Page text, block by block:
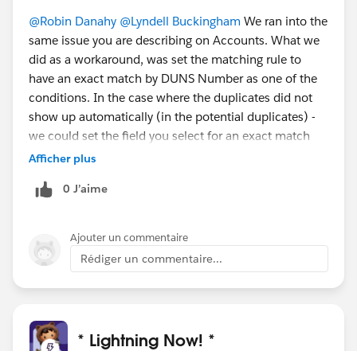
@Robin Danahy @Lyndell Buckingham We ran into the
same issue you are describing on Accounts. What we
did as a workaround, was set the matching rule to
have an exact match by DUNS Number as one of the
conditions. In the case where the duplicates did not
show up automatically (in the potential duplicates) -
we could set the field you select for an exact match
(Like DUNS Number) and force the potential
the records. You could do something similar on Leads,
address? I know this is an extra step on your part - but
it helped us to be able to merge the records for the
time being.
Afficher plus
0 J’aime
Ajouter un commentaire
Rédiger un commentaire...
* Lightning Now! *